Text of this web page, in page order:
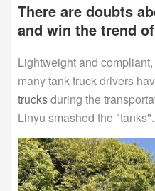
There are doubts
and win the trend
Lightweight and
many tank truck drivers
trucksduring the
Linyu smashed the "tanks".